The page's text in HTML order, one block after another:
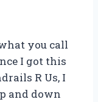
you call
I got this
R Us, I
and down